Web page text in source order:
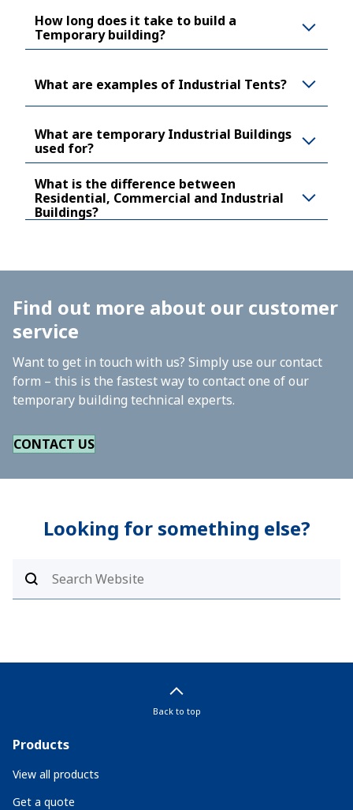
How long does it take to build a
Temporary building?
What are examples of Industrial Tents?
What are temporary Industrial Buildings
used for?
What is the difference between
Residential, Commercial and Industrial
Buildings?
Find out more about our customer
service
Want to get in touch with us? Simply use our contact
form – this is the fastest way to contact one of our
temporary building technical experts.
CONTACT US
Looking for something else?
Back to top
Products
View all products
Get a quote